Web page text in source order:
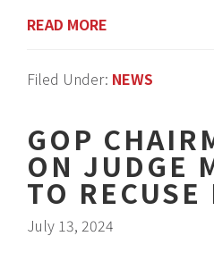
READ MORE
Filed Under: NEWS
GOP
ON JUDGE
TO
July 13, 2024